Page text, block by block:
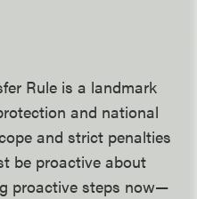
Rule is a landmark
and national
and strict penalties
be proactive about
proactive steps now—